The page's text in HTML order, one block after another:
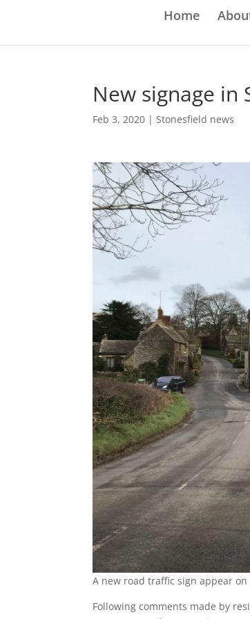
Home
New signage in
Feb 3, 2020 |Stonesfield news
A new road traffic sign appear
Following comments made by